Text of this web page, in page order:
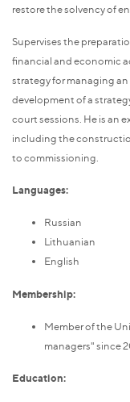
restore the solvency of
Supervises the
financial and economic
strategy for managing
development of a
court sessions. He is an
including the
to commissioning.
Languages:
Russian
Lithuanian
English
Membership:
Member of the
managers" since
Education: